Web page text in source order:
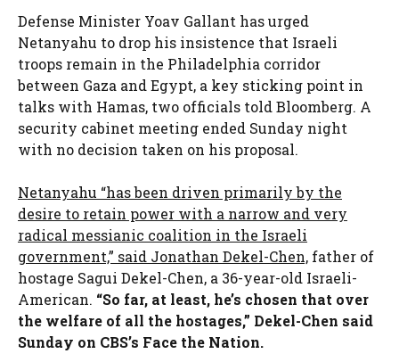
Defense Minister Yoav Gallant has urged
Netanyahu to drop his insistence that Israeli
troops remain in the Philadelphia corridor
between Gaza and Egypt, a key sticking point in
talks with Hamas, two officials told Bloomberg. A
security cabinet meeting ended Sunday night
with no decision taken on his proposal.
Netanyahu “has been driven primarily by the
desire to retain power with a narrow and very
radical messianic coalition in the Israeli
government,” said Jonathan Dekel-Chen, father of
hostage Sagui Dekel-Chen, a 36-year-old Israeli-
American. “So far, at least, he’s chosen that over
the welfare of all the hostages,” Dekel-Chen said
Sunday on CBS’s Face the Nation.